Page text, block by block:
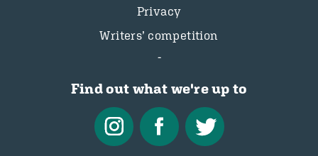
Privacy
Writers’ competition
Find out what we're up to